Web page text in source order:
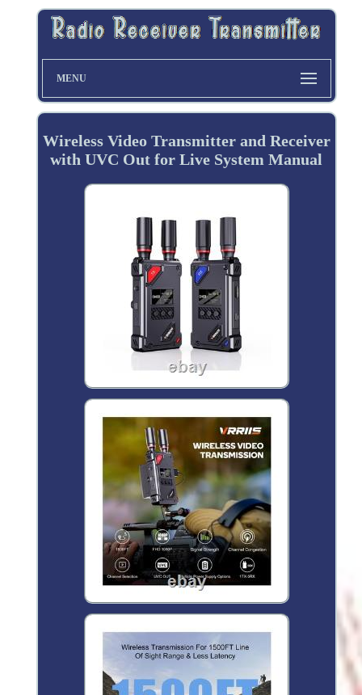
MENU
Wireless Video Transmitter and Receiver
with UVC Out for Live System Manual